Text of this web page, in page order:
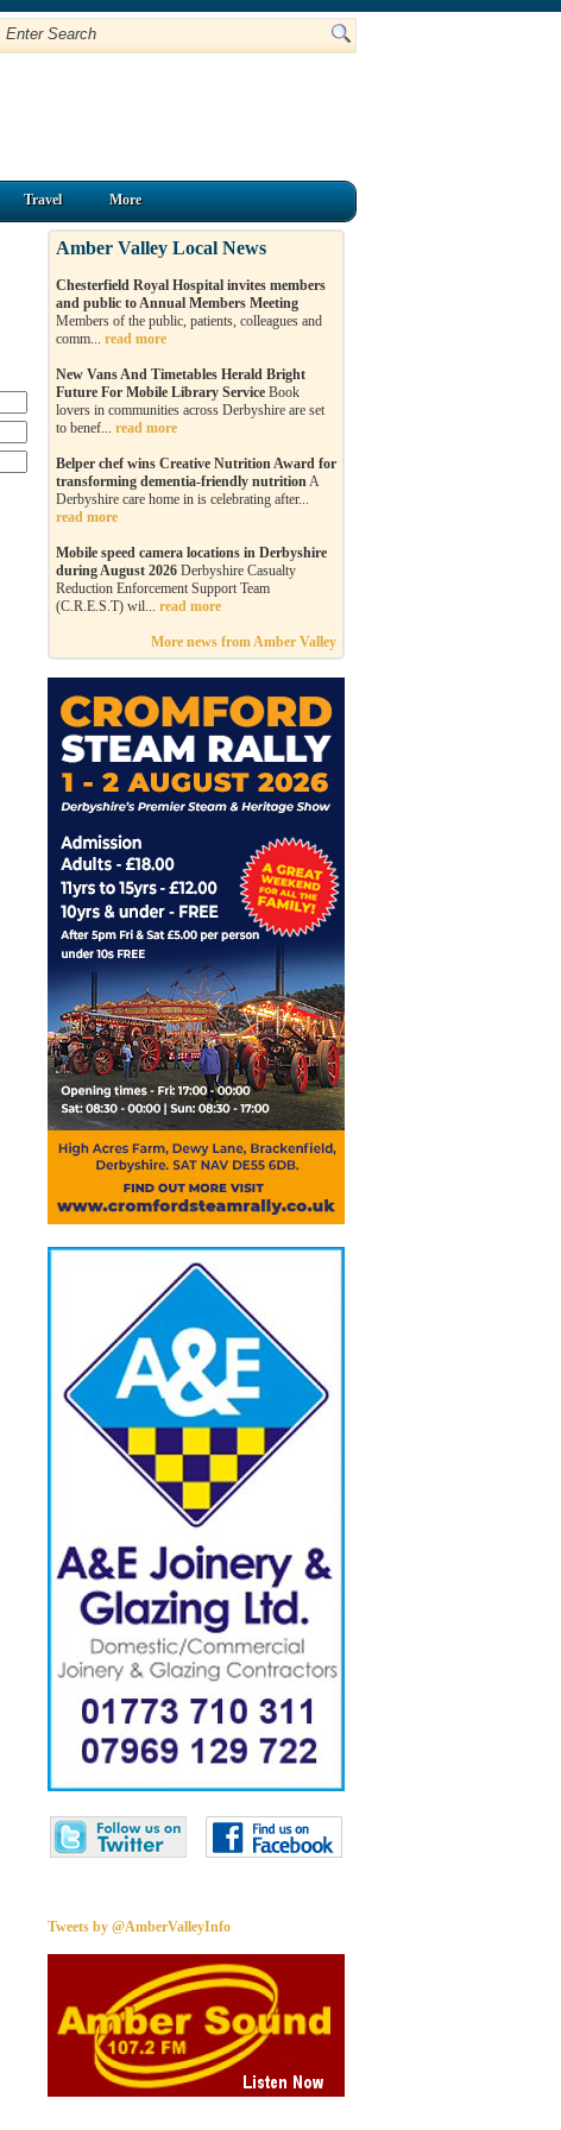
Travel More
Amber Valley Local News
Chesterfield Royal Hospital invites members
and public to Annual Members Meeting
Members of the public, patients, colleagues and
comm... read more
New Vans And Timetables Herald Bright
Future For Mobile Library Service Book
lovers in communities across Derbyshire are set
to benef... read more
Belper chef wins Creative Nutrition Award for
transforming dementia-friendly nutritionA
Derbyshire care home in is celebrating after...
read more
Mobile speed camera locations in Derbyshire
during August 2026 Derbyshire Casualty
Reduction Enforcement Support Team
(C.R.E.S.T) wil... read more
More news from Amber Valley
Tweets by @AmberValleyInfo